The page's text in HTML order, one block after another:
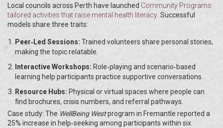
Local councils across Perth have launched Community Programs
tailored activities that raise mental health literacy . Successful
models share three traits:
Peer‑Led Sessions: Trained volunteers share personal stories,
making the topic relatable.
Interactive Workshops: Role‑playing and scenario‑based
learning help participants practice supportive conversations.
Resource Hubs: Physical or virtual spaces where people can
find brochures, crisis numbers, and referral pathways.
Case study: The WellBeing Westprogram in Fremantle reported a
25% increase in help‑seeking among participants within six